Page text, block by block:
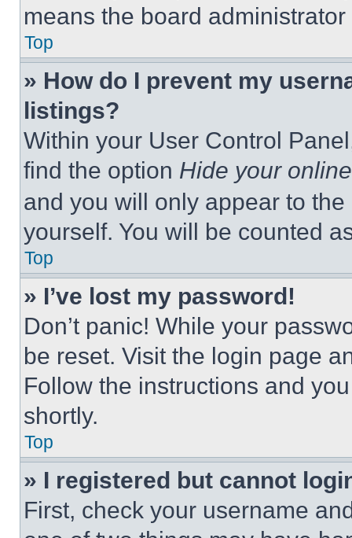
means the board
Top
» How do I prevent my
listings?
Within your User Control
find the option Hide your
and you will only appear to
yourself. You will be counted
Top
» I’ve lost my password!
Don’t panic! While your
be reset. Visit the login page
Follow the instructions and
shortly.
Top
» I registered but cannot
First, check your username